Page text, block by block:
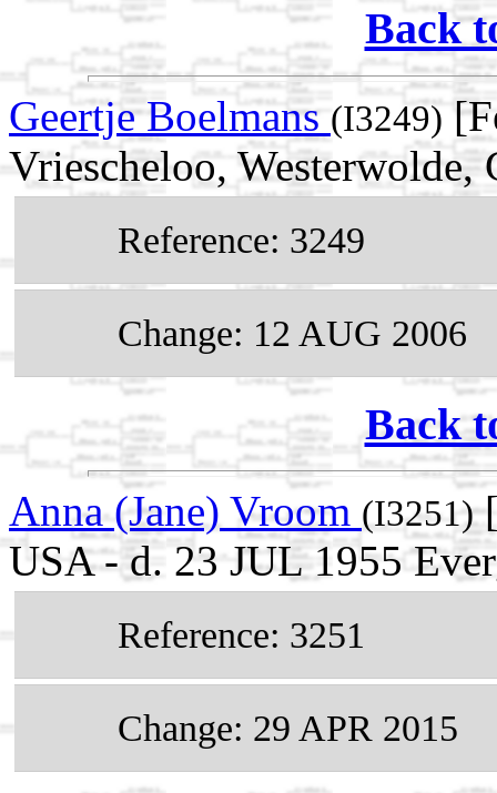
Back
Geertje Boelmans (I3249)
Vriescheloo, Westerwolde,
Reference: 3249
Change: 12 AUG 2006
Back
Anna (Jane) Vroom (I3251)
USA - d. 23 JUL 1955
Reference: 3251
Change: 29 APR 2015